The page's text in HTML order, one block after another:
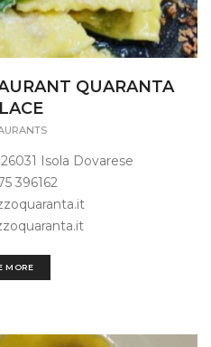
QUARANTA
Isola Dovarese
396162
MORE